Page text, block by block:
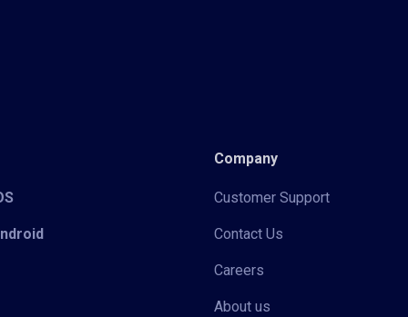
Company
Customer Support
Contact Us
Careers
About us